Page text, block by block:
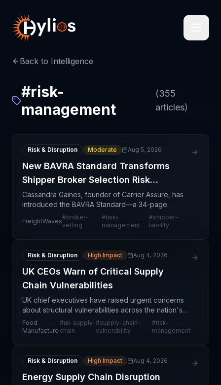
Back to Intelligence
#risk-
management
(355
articles)
Risk & Disruption Moderate Aug 5, 2026
New BAVRA Standard Transforms
Shipper Broker Selection Risk
Management
Cassandra Gaines, founder of Carrier Assure, has
introduced the BAVRA Standard—a 34-page
framework designed to help shippers establish
rigorous, defensible processes for selecting and
FreightWaves
#broker-
vetting
#risk-
management
#shipper-
liability
Risk & Disruption High Impact Aug 4, 2026
UK CEOs Warn of Critical Supply
Chain Vulnerabilities
UK chief executives have raised urgent concerns
about structural vulnerabilities across the nation's
supply chain infrastructure, signaling that systemic
risks pose significant threats to operational
Food
Manufacture
#uk-supply-
chain
#supply-chain-
vulnerability
#risk-
management
Risk & Disruption High Impact Aug 4, 2026
Energy Supply Chain Disruption